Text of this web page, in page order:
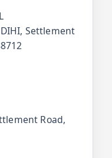
Settlement
Road,